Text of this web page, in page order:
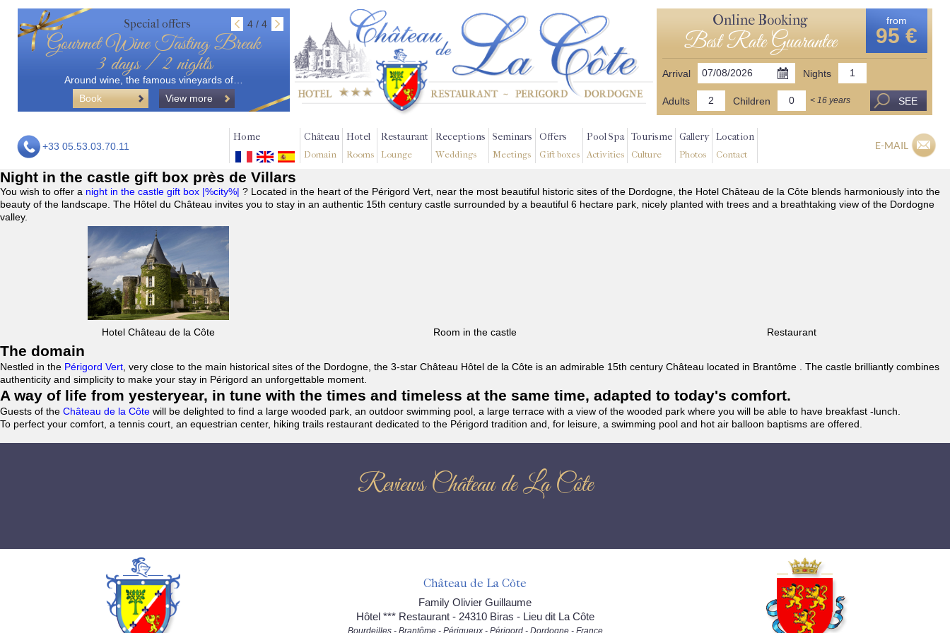
Special offers 4 / 4
Gourmet Wine Tasting Break
3 days / 2 nights
Around wine, the famous vineyards of…
Book
View more
Online Booking
Best Rate Guarantee
from
95 €
Arrival Nights
Adults Children < 16 years SEE
+33 05.53.03.70.11
Home Château
Domain
Hotel
Rooms
Restaurant
Lounge
Receptions
Weddings
Seminars
Meetings
Offers
Gift boxes
Pool Spa
Activities
Tourisme
Culture
Gallery
Photos
Location
Contact
E-MAIL
Night in the castle gift box près de Villars
You wish to offer a night in the castle gift box |%city%| ? Located in the heart of the Périgord Vert, near the most beautiful historic sites of the Dordogne, the Hotel Château de la Côte blends harmoniously into the
beauty of the landscape. The Hôtel du Château invites you to stay in an authentic 15th century castle surrounded by a beautiful 6 hectare park, nicely planted with trees and a breathtaking view of the Dordogne
valley.
Hotel Château de la Côte Room in the castle Restaurant
The domain
Nestled in the Périgord Vert , very close to the main historical sites of the Dordogne, the 3-star Château Hôtel de la Côte is an admirable 15th century Château located in Brantôme . The castle brilliantly combines
authenticity and simplicity to make your stay in Périgord an unforgettable moment.
A way of life from yesteryear, in tune with the times and timeless at the same time, adapted to today's comfort.
Guests of the Château de la Côte will be delighted to find a large wooded park, an outdoor swimming pool, a large terrace with a view of the wooded park where you will be able to have breakfast -lunch.
To perfect your comfort, a tennis court, an equestrian center, hiking trails restaurant dedicated to the Périgord tradition and, for leisure, a swimming pool and hot air balloon baptisms are offered.
Reviews Château de La Côte
Château de La Côte
Family Olivier Guillaume
Hôtel *** Restaurant - 24310 Biras - Lieu dit La Côte
Bourdeilles - Brantôme - Périgueux - Périgord - Dordogne - France